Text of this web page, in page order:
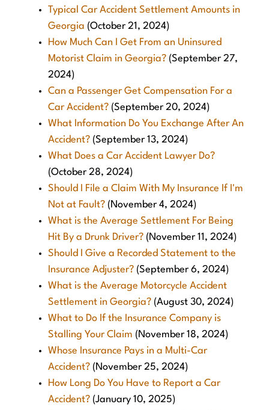
Typical Car Accident Settlement Amounts in
Georgia (October 21, 2024)
How Much Can I Get From an Uninsured
Motorist Claim in Georgia? (September 27,
2024)
Can a Passenger Get Compensation For a
Car Accident? (September 20, 2024)
What Information Do You Exchange After An
Accident? (September 13, 2024)
What Does a Car Accident Lawyer Do?
(October 28, 2024)
Should I File a Claim With My Insurance If I'm
Not at Fault? (November 4, 2024)
What is the Average Settlement For Being
Hit By a Drunk Driver? (November 11, 2024)
Should I Give a Recorded Statement to the
Insurance Adjuster? (September 6, 2024)
What is the Average Motorcycle Accident
Settlement in Georgia? (August 30, 2024)
What to Do If the Insurance Company is
Stalling Your Claim (November 18, 2024)
Whose Insurance Pays in a Multi-Car
Accident? (November 25, 2024)
How Long Do You Have to Report a Car
Accident? (January 10, 2025)